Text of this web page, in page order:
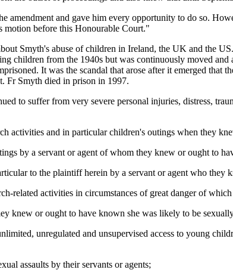
amendment and gave him every opportunity to do so.
motion before this Honourable Court."
Smyth's abuse of children in Ireland, the UK and the
children from the 1940s but was continuously moved
It was the scandal that arose after it emerged
Fr Smyth died in prison in 1997.
to suffer from very severe personal injuries, distress,
activities and in particular children's outings when they
by a servant or agent of whom they knew or ought to
to the plaintiff herein by a servant or agent who
related activities in circumstances of great danger of
knew or ought to have known she was likely to be
unregulated and unsupervised access to young
assaults by their servants or agents;